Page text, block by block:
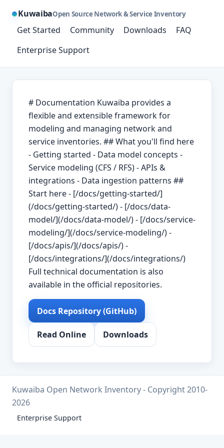
KuwaibaOpen Source Network & Service Inventory
Get Started Community Downloads
FAQ
Enterprise Support
# Documentation Kuwaiba provides a
flexible and extensible framework for
modeling and managing network and
service inventories. ## What you'll find here
- Getting started - Data model concepts -
Service modeling (CFS / RFS) - APIs &
integrations - Data ingestion patterns ##
Start here - [/docs/getting-started/]
(/docs/getting-started/) - [/docs/data-
model/](/docs/data-model/) - [/docs/service-
modeling/](/docs/service-modeling/) -
[/docs/apis/](/docs/apis/) -
[/docs/integrations/](/docs/integrations/)
Full technical documentation is also
available in the official repositories.
Docs Repository (GitHub)
Read Online Downloads
Kuwaiba Open Network Inventory - Copyright 2010-
2026
Enterprise Support